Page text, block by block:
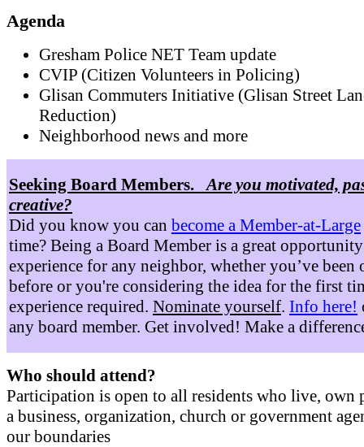
Agenda
Gresham Police NET Team update
CVIP (Citizen Volunteers in Policing)
Glisan Commuters Initiative (Glisan Street
Reduction)
Neighborhood news and more
Seeking Board Members. Are you motivated,
creative?
Did you know you can become a Member-at-Large
time? Being a Board Member is a great
experience for any neighbor, whether you’ve been
before or you're considering the idea for the first
experience required. Nominate yourself. Info here!
any board member. Get involved! Make a
Who should attend?
Participation is open to all residents who live, own
a business, organization, church or government
our boundaries